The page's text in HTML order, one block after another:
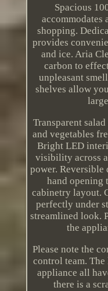
Spacious
accommodates
shopping.
provides
and ice. Aria
carbon to
unpleasant
shelves allow
Transparent
and vegetables
Bright LED
visibility across
power.
hand opening
cabinetry layout.
perfectly under
streamlined look.
the
Please note the
control team.
appliance all
there is a